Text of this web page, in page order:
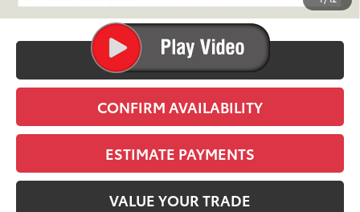
Stapp Price:
$40,064
CLICK TO CALL
CONFIRM AVAILABILITY
ESTIMATE PAYMENTS
VALUE YOUR TRADE